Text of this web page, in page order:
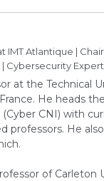
IMT Atlantique |
Cybersecurity
at the Technical
He heads
CNI) with
professors. He
of Carleton